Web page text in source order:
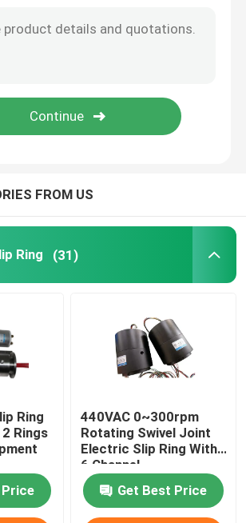
FROM US
Ring (31)
Ring
Rings
440VAC 0~300rpm
Rotating Swivel Joint
Electric Slip Ring With
6 Channel
Get Best Price